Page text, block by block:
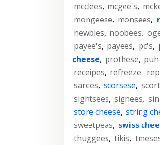
mcclees, mcgee's,
mongeese, monsees,
newbies, noobees,
payee's, payees, pc's,
cheese, prothese,
receipes, refreeze,
sarees, scorsese,
sightsees, signees,
store cheese, string
sweetpeas, swiss
thuggees, tikis,